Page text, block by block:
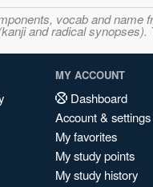
vocab and name
and radical
MY ACCOUNT
Dashboard
Account & settings
My favorites
My study points
My study history